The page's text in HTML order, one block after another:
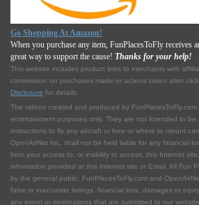
Go Shopping At Amazon!
When you purchase any item, FunPlacesToFly receives
great way to support the cause! Thanks for your help!
This website includes product links to merchants with
commission on purchases made or actions taken after
Disclosure for details.
The videos created and produced by
entertainment purposes only. They are not intended to
instructions to fly any aircraft or how or where to mount
OpenAirNet Inc. shall not be held liable for any financial
from your access to, or inability to access, this Internet
information provided at this Internet site or Email. All Fun
by the general public. FunPlacesToFly.com and
false or inaccurate listings, financial loss, damages or
any event or destinations that are submitted to our